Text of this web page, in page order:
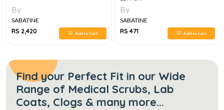
By
SABATINE
RS 2,420
Add to Cart
By
SABATINE
RS 471
Add to Cart
Find your Perfect Fit in our Wide
Range of Medical Scrubs, Lab
Coats, Clogs & many more...